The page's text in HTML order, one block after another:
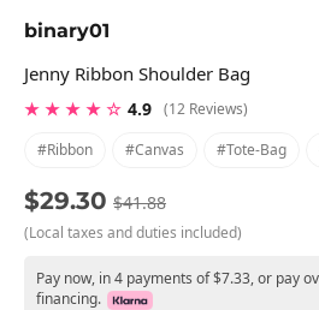
binary01
Jenny Ribbon Shoulder Bag
★ ★ ★ ★ ☆ 4.9 (12 Reviews)
#ribbon
#canvas #tote-Bag
$29.30 $41.88
(Local taxes and duties included)
Pay now, in 4 payments of $7.33, or pay
financing.